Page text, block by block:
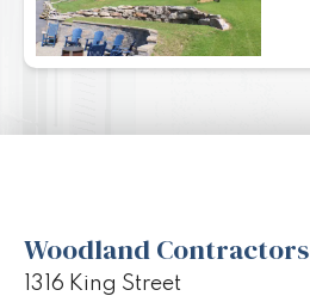
Woodland Contractors
1316 King Street